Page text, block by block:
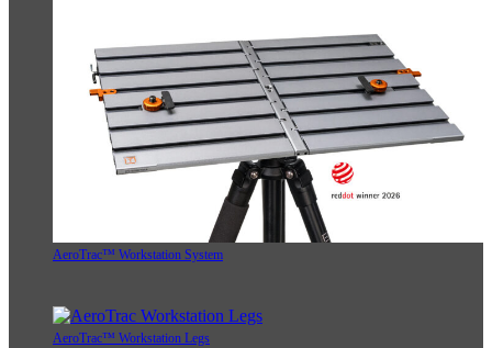
AeroTrac™ Workstation System
AeroTrac™ Workstation Legs